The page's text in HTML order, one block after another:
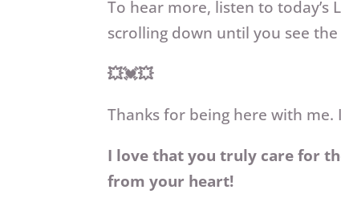
To hear more, listen to today’s
scrolling down until you see
💥💓💥
Thanks for being here with
I love that you truly care for
from your heart!